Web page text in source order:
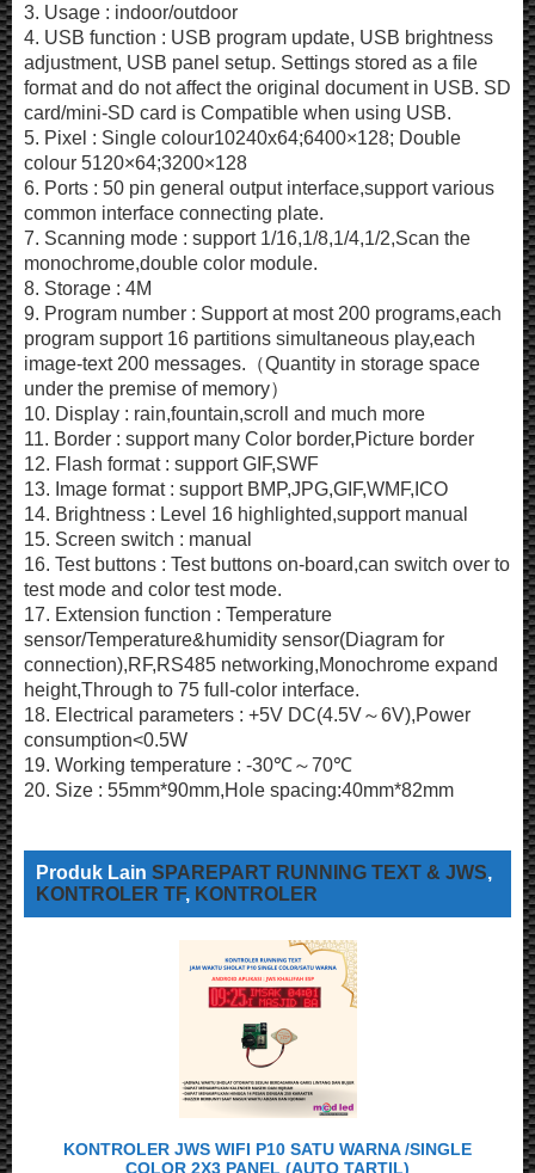
3. Usage : indoor/outdoor
4. USB function : USB program update, USB brightness
adjustment, USB panel setup. Settings stored as a file
format and do not affect the original document in USB. SD
card/mini-SD card is Compatible when using USB.
5. Pixel : Single colour10240x64;6400×128; Double
colour 5120×64;3200×128
6. Ports : 50 pin general output interface,support various
common interface connecting plate.
7. Scanning mode : support 1/16,1/8,1/4,1/2,Scan the
monochrome,double color module.
8. Storage : 4M
9. Program number : Support at most 200 programs,each
program support 16 partitions simultaneous play,each
image-text 200 messages.（Quantity in storage space
under the premise of memory）
10. Display : rain,fountain,scroll and much more
11. Border : support many Color border,Picture border
12. Flash format : support GIF,SWF
13. Image format : support BMP,JPG,GIF,WMF,ICO
14. Brightness : Level 16 highlighted,support manual
15. Screen switch : manual
16. Test buttons : Test buttons on-board,can switch over to
test mode and color test mode.
17. Extension function : Temperature
sensor/Temperature&humidity sensor(Diagram for
connection),RF,RS485 networking,Monochrome expand
height,Through to 75 full-color interface.
18. Electrical parameters : +5V DC(4.5V～6V),Power
consumption<0.5W
19. Working temperature : -30℃～70℃
20. Size : 55mm*90mm,Hole spacing:40mm*82mm
Produk Lain SPAREPART RUNNING TEXT & JWS,
KONTROLER TF, KONTROLER
KONTROLER JWS WIFI P10 SATU WARNA /SINGLE
COLOR 2X3 PANEL (AUTO TARTIL)